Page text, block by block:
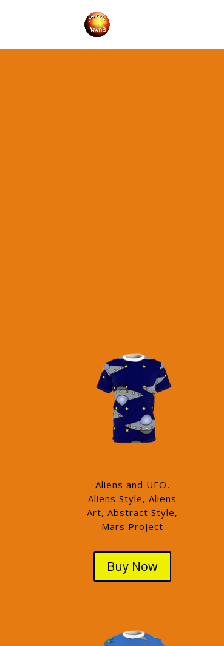
Aliens and UFO,
Aliens Style, Aliens
Art, Abstract Style,
Mars Project
Buy Now